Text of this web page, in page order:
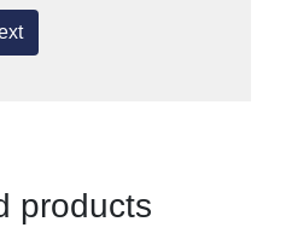
products